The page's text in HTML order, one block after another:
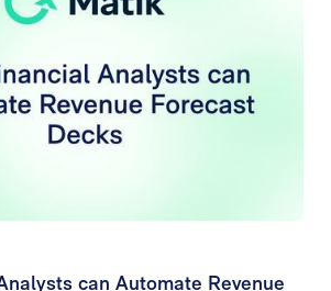
can Automate Revenue